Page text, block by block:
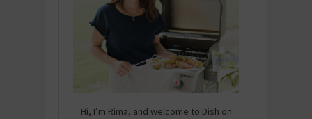
Hi, I’m Rima, and welcome to Dish on